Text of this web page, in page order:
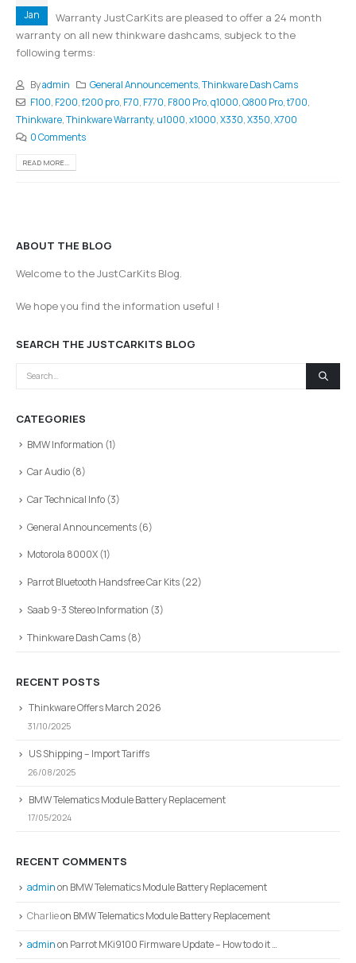
Jan
Warranty JustCarKits are pleased to offer a 24 month
warranty on all new thinkware dashcams, subjeck to the
following terms:
Byadmin General Announcements,Thinkware Dash Cams
F100, F200,f200 pro, F70, F770, F800 Pro,q1000,Q800 Pro,t700,
Thinkware,Thinkware Warranty, u1000,x1000,X330,X350,X700
0 Comments
READ MORE...
ABOUT THE BLOG
Welcome to the JustCarKits Blog.
We hope you find the information useful !
SEARCH THE JUSTCARKITS BLOG
CATEGORIES
BMW Information (1)
Car Audio(8)
Car Technical Info(3)
General Announcements(6)
Motorola 8000X(1)
Parrot Bluetooth Handsfree Car Kits(22)
Saab 9-3 Stereo Information (3)
Thinkware Dash Cams(8)
RECENT POSTS
Thinkware Offers March 2026
31/10/2025
US Shipping – Import Tariffs
26/08/2025
BMW Telematics Module Battery Replacement
17/05/2024
RECENT COMMENTS
adminon BMW Telematics Module Battery Replacement
Charlieon BMW Telematics Module Battery Replacement
adminon Parrot MKi9100 Firmware Update – How to do it …